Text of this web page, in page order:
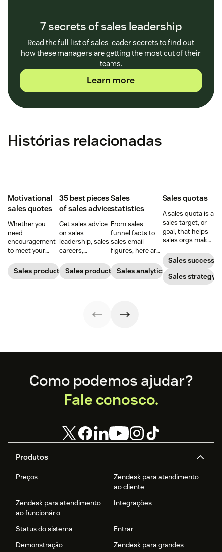
7 secrets of sales leadership
Read the full list of sales leader secrets to find out
how these managers are getting the most out of their
teams.
Learn more
Histórias relacionadas
Motivational
sales quotes
Whether you
need
encouragement
to meet your
inspirational
words to close a
Sales productivity
35 best pieces
of sales advice
Get sales advice
on sales
leadership, sales
careers,
relationships,
and more
Sales productivity
Sales
statistics
From sales
funnel facts to
sales email
figures, here are
statistics that
will help you
Sales analytics
Sales quotas
A sales quota is a
sales target, or
goal, that helps
sales orgs make
and improve rep
morale.
Sales success
Sales strategy
Footer
Produtos
Preços
Zendesk para atendimento
ao cliente
Zendesk para atendimento
ao funcionário
Integrações
Status do sistema
Entrar
Demonstração
Zendesk para grandes
Como podemos ajudar?
Fale conosco.